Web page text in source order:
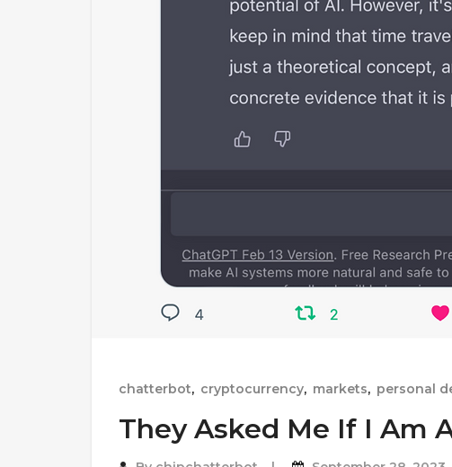
chatterbot, cryptocurrency, markets, personal
They Asked Me If I Am